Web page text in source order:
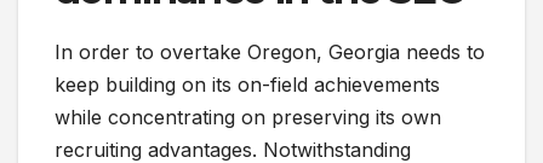
In order to overtake Oregon, Georgia needs to
keep building on its on-field achievements
while concentrating on preserving its own
recruiting advantages. Notwithstanding